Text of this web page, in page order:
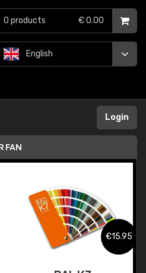
English
0 products € 0.00
Login
FAN
€15.95